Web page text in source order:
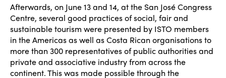
Afterwards, on June 13 and 14, at the San José Congress
Centre, several good practices of social, fair and
sustainable tourism were presented by ISTO members
in the Americas as well as Costa Rican organisations to
more than 300 representatives of public authorities and
private and associative industry from across the
continent. This was made possible through the